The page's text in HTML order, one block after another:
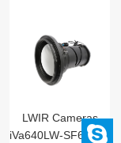
LWIR Cameras
iVa640LW-SF6 Digital